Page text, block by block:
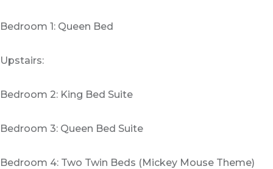
Bedroom 1: Queen Bed
Upstairs:
Bedroom 2: King Bed Suite
Bedroom 3: Queen Bed Suite
Bedroom 4: Two Twin Beds (Mickey Mouse Theme)